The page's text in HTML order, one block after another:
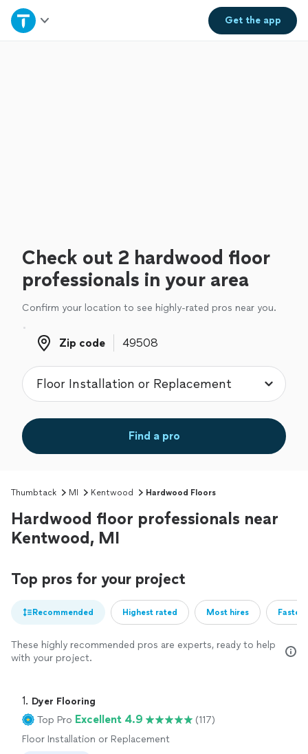
Get theapp
Home
Check out 2 hardwood floor
professionals in your area
Confirm your location to see highly-rated pros near you.
Zip code
Zip code
Find a pro
Thumbtack MI Kentwood Hardwood Floors
Hardwood floor professionals near
Kentwood, MI
Top pros for your project
Recommended Highest rated Most hires
These highly recommended pros are experts, ready to help
with your project.
1. Dyer Flooring
Top Pro Excellent 4.9
(117)
Floor Installation or Replacement